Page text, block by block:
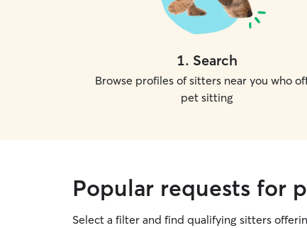
1. Search
Browse profiles of sitters near you who
pet sitting
Popular requests for
Select a filter and find qualifying sitters